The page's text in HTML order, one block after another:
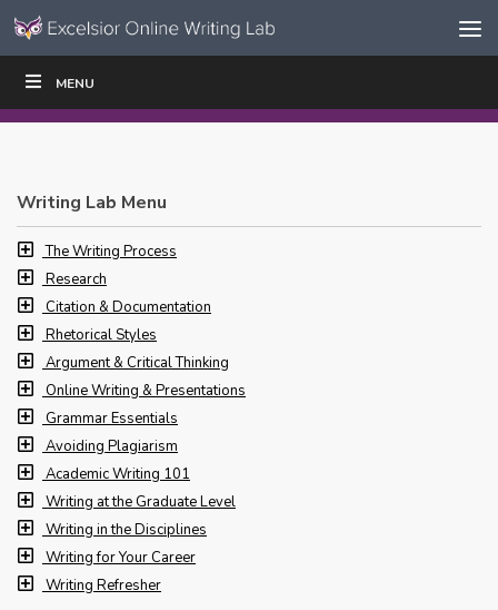
Skip to content
Navigation
MENU
WRITE|
Writing Lab Menu
The Writing Process
Research
Citation & Documentation
Rhetorical Styles
Argument & Critical Thinking
Online Writing & Presentations
Grammar Essentials
Avoiding Plagiarism
Academic Writing 101
Writing at the Graduate Level
Writing in the Disciplines
Writing for Your Career
Writing Refresher